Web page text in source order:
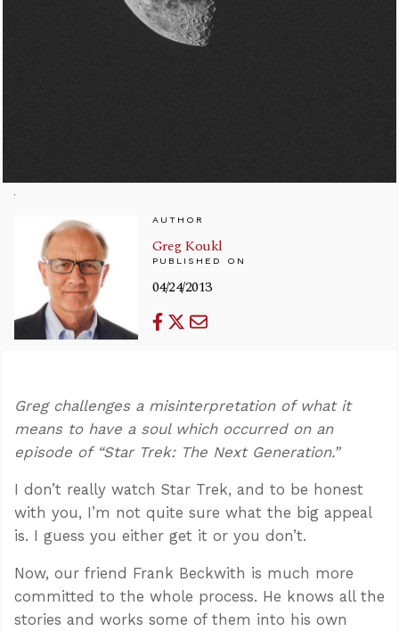
AUTHOR
Greg Koukl
PUBLISHED ON
04/24/2013
Greg challenges a misinterpretation of what it
means to have a soul which occurred on an
episode of “Star Trek: The Next Generation.”
I don’t really watch Star Trek, and to be honest
with you, I’m not quite sure what the big appeal
is. I guess you either get it or you don’t.
Now, our friend Frank Beckwith is much more
committed to the whole process. He knows all the
stories and works some of them into his own